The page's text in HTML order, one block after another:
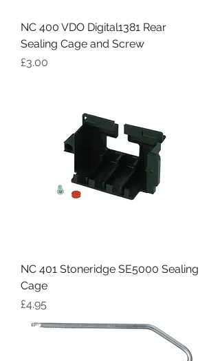
NC 400 VDO Digital1381 Rear
Sealing Cage and Screw
Price
£3.00
NC 401 Stoneridge SE5000 Sealing
Cage
Price
£4.95